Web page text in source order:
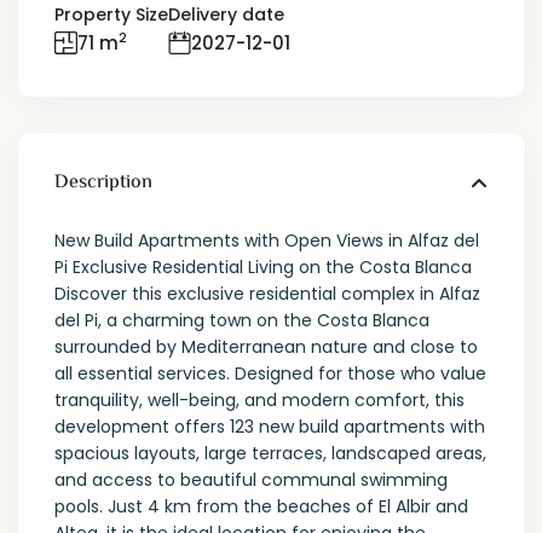
Property Size
71 m2
Delivery date
2027-12-01
Description
New Build Apartments with Open Views in Alfaz del
Pi Exclusive Residential Living on the Costa Blanca
Discover this exclusive residential complex in Alfaz
del Pi, a charming town on the Costa Blanca
surrounded by Mediterranean nature and close to
all essential services. Designed for those who value
tranquility, well-being, and modern comfort, this
development offers 123 new build apartments with
spacious layouts, large terraces, landscaped areas,
and access to beautiful communal swimming
pools. Just 4 km from the beaches of El Albir and